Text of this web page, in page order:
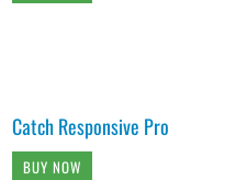
Catch Responsive Pro
BUY NOW